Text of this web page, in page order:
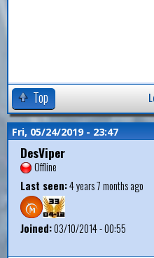
Top
Fri, 05/24/2019 - 23:47
DesViper
Offline
Last seen:4 years 7 months ago
Joined:03/10/2014 - 00:55